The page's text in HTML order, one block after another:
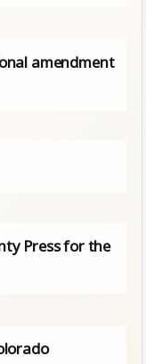
amendment
Press for the